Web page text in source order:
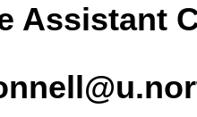
Assistant